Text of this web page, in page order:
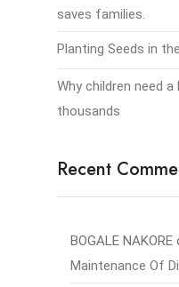
saves families.
Planting Seeds in
Why children need
thousands
Recent
BOGALE NAKORE
Maintenance Of